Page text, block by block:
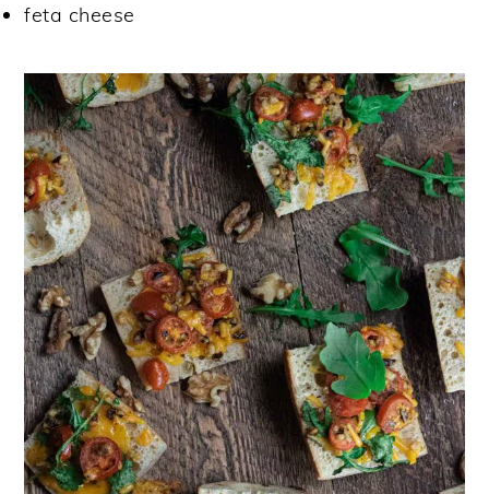
feta cheese